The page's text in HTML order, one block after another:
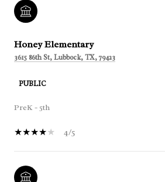
Honey Elementary
3615 86th St, Lubbock, TX, 79423
PUBLIC
PreK - 5th
4/5